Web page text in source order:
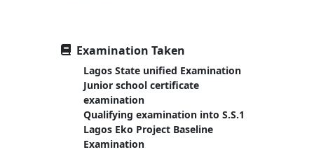
Examination Taken
Lagos State unified Examination
Junior school certificate
examination
Qualifying examination into S.S.1
Lagos Eko Project Baseline
Examination